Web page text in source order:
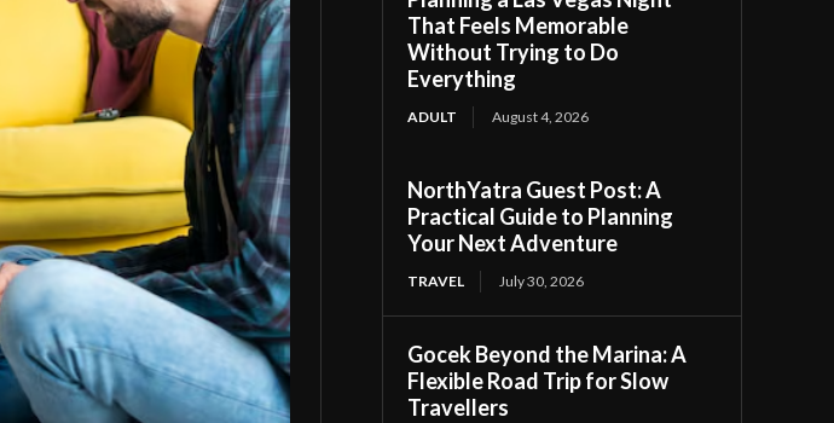
That Feels Memorable
Without Trying to Do
Everything
ADULT August 4, 2026
NorthYatra Guest Post: A
Practical Guide to Planning
Your Next Adventure
TRAVEL July 30, 2026
Gocek Beyond the Marina: A
Flexible Road Trip for Slow
Travellers